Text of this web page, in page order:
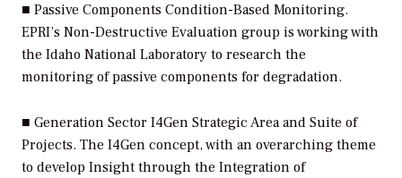
■ Passive Components Condition-Based Monitoring.
EPRI’s Non-Destructive Evaluation group is working with
the Idaho National Laboratory to research the
monitoring of passive components for degradation.
■ Generation Sector I4Gen Strategic Area and Suite of
Projects. The I4Gen concept, with an overarching theme
to develop Insight through the Integration of